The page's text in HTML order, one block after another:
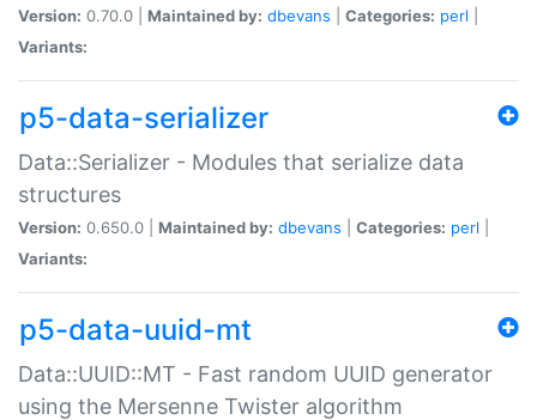
Version: 0.70.0 | Maintained by: dbevans Categories: perl
Variants:
p5-data-serializer
Data::Serializer - Modules that serialize data
structures
Version: 0.650.0 | Maintained by: dbevans Categories: perl
Variants:
p5-data-uuid-mt
Data::UUID::MT - Fast random UUID generator
using the Mersenne Twister algorithm